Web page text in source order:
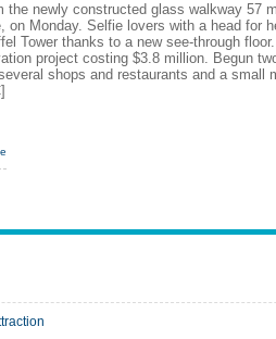
newly constructed glass walkway 57
on Monday. Selfie lovers with a head for
Tower thanks to a new see-through
project costing $3.8 million. Begun
shops and restaurants and a small